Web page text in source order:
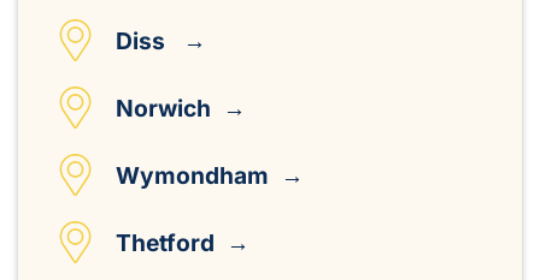
Diss →
Norwich →
Wymondham →
Thetford →